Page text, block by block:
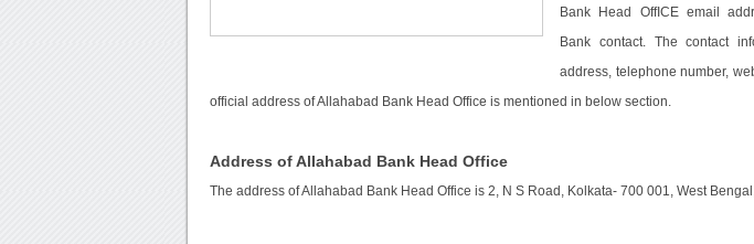
Bank Head OffICE email
Bank contact. The contact
address, telephone number,
official address of Allahabad Bank Head Office is mentioned in below section.
Address of Allahabad Bank Head Office
The address of Allahabad Bank Head Office is 2, N S Road, Kolkata- 700 001, West